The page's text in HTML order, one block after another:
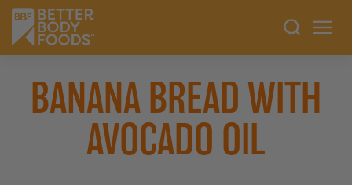
BANANA BREAD WITH
AVOCADO OIL